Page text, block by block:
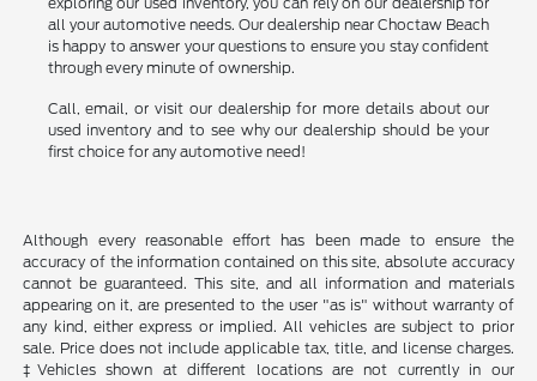
all your automotive needs. Our dealership near Choctaw Beach
is happy to answer your questions to ensure you stay confident
through every minute of ownership.
Call, email, or visit our dealership for more details about our
used inventory and to see why our dealership should be your
first choice for any automotive need!
Although every reasonable effort has been made to ensure the
accuracy of the information contained on this site, absolute accuracy
cannot be guaranteed. This site, and all information and materials
appearing on it, are presented to the user "as is" without warranty of
any kind, either express or implied. All vehicles are subject to prior
sale. Price does not include applicable tax, title, and license charges.
‡Vehicles shown at different locations are not currently in our